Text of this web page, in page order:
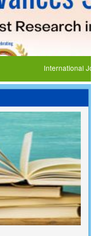
International